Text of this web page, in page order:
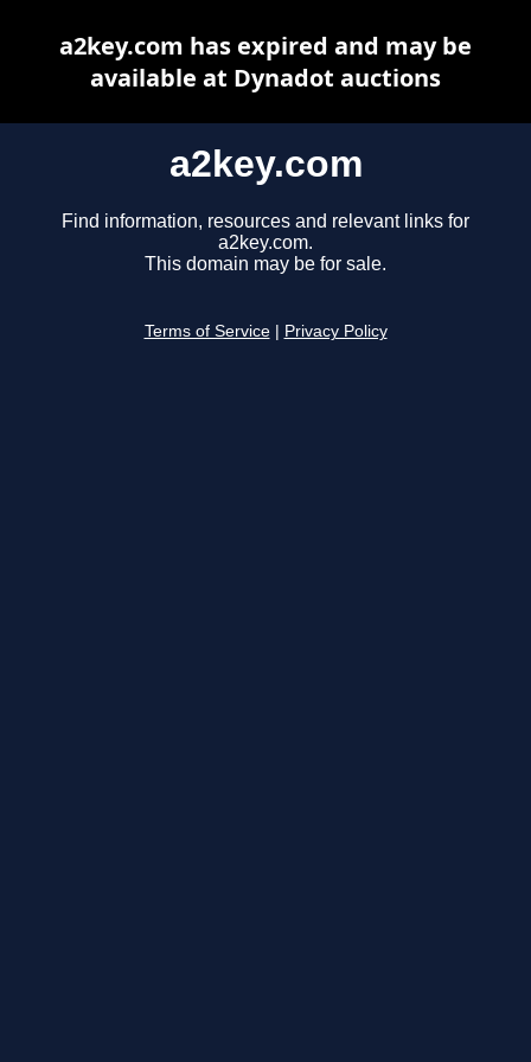
a2key.com
Find information, resources and relevant links for
a2key.com.
This domain may be for sale.
Terms of Service Privacy Policy
a2key.com has expired and may be
available at Dynadot auctions